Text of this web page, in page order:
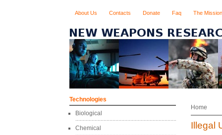
About Us Contacts Donate Faq The Mission
Technologies
Biological
Chemical
Home
Illegal